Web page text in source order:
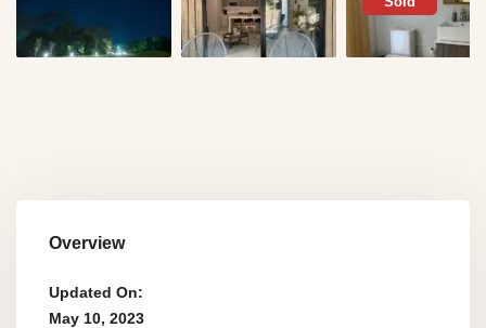
Overview
Updated On:
May 10, 2023